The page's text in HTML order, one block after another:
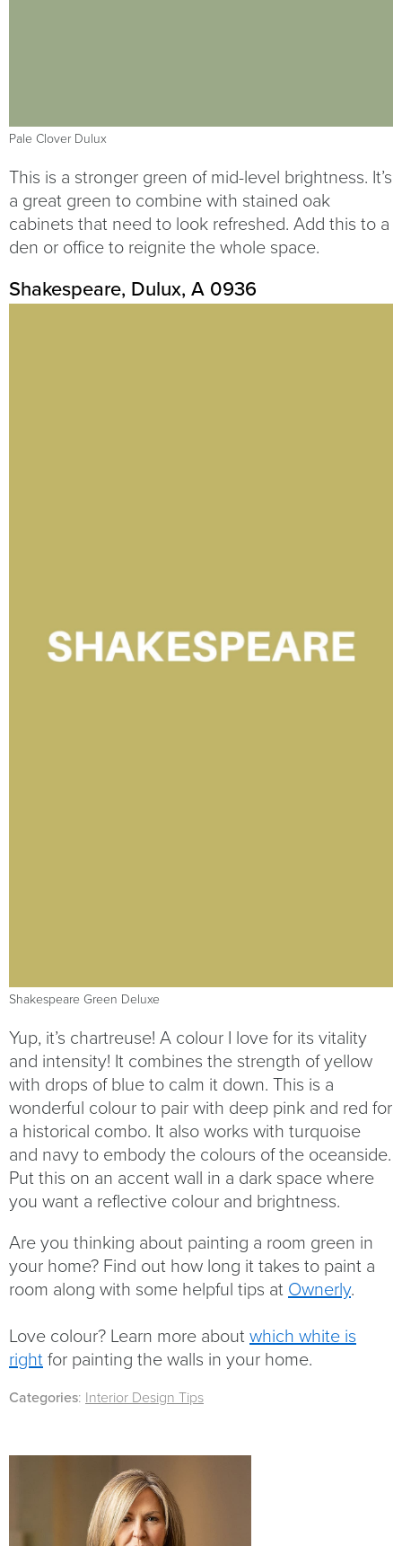
Pale Clover Dulux
This is a stronger green of mid-level brightness. It’s
a great green to combine with stained oak
cabinets that need to look refreshed. Add this to a
den or office to reignite the whole space.
Shakespeare, Dulux, A 0936
Shakespeare Green Deluxe
Yup, it’s chartreuse! A colour I love for its vitality
and intensity! It combines the strength of yellow
with drops of blue to calm it down. This is a
wonderful colour to pair with deep pink and red for
a historical combo. It also works with turquoise
and navy to embody the colours of the oceanside.
Put this on an accent wall in a dark space where
you want a reflective colour and brightness.
Are you thinking about painting a room green in
your home? Find out how long it takes to paint a
room along with some helpful tips at Ownerly.
Love colour? Learn more aboutwhich white is
rightfor painting the walls in your home.
Categories: Interior Design Tips